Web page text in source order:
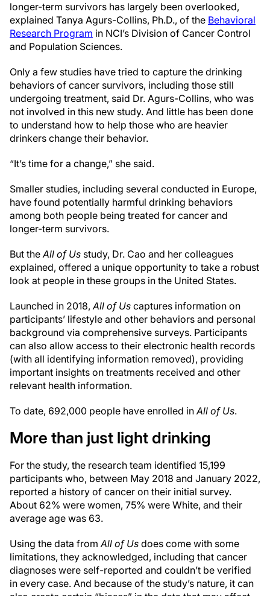
longer-term survivors has largely been overlooked,
explained Tanya Agurs-Collins, Ph.D., of the Behavioral
Research Program in NCI’s Division of Cancer Control
and Population Sciences.
Only a few studies have tried to capture the drinking
behaviors of cancer survivors, including those still
undergoing treatment, said Dr. Agurs-Collins, who was
not involved in this new study. And little has been done
to understand how to help those who are heavier
drinkers change their behavior.
“It’s time for a change,” she said.
Smaller studies, including several conducted in Europe,
have found potentially harmful drinking behaviors
among both people being treated for cancer and
longer-term survivors.
But theAll of Us study, Dr. Cao and her colleagues
explained, offered a unique opportunity to take a robust
look at people in these groups in the United States.
Launched in 2018,All of Us captures information on
participants’ lifestyle and other behaviors and personal
background via comprehensive surveys. Participants
can also allow access to their electronic health records
(with all identifying information removed), providing
important insights on treatments received and other
relevant health information.
To date, 692,000 people have enrolled inAll of Us.
More than just light drinking
For the study, the research team identified 15,199
participants who, between May 2018 and January 2022,
reported a history of cancer on their initial survey.
About 62% were women, 75% were White, and their
average age was 63.
Using the data fromAll of Us does come with some
limitations, they acknowledged, including that cancer
diagnoses were self-reported and couldn’t be verified
in every case. And because of the study’s nature, it can